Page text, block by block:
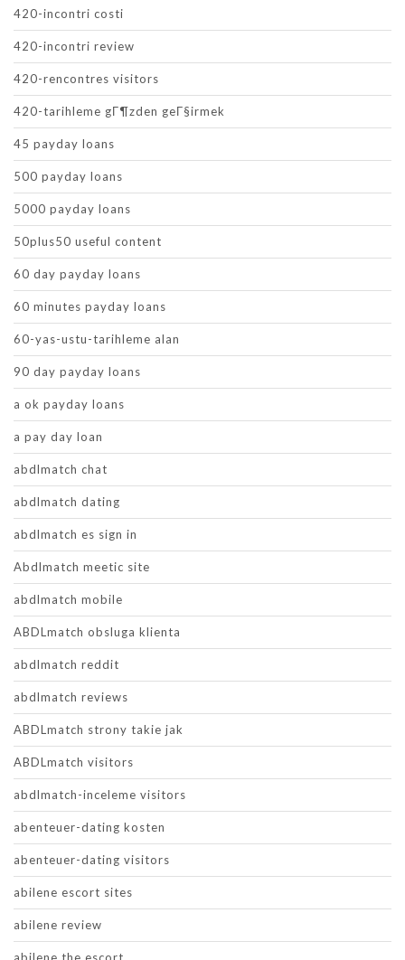
420-incontri costi
420-incontri review
420-rencontres visitors
420-tarihleme gГ¶zden geГ§irmek
45 payday loans
500 payday loans
5000 payday loans
50plus50 useful content
60 day payday loans
60 minutes payday loans
60-yas-ustu-tarihleme alan
90 day payday loans
a ok payday loans
a pay day loan
abdlmatch chat
abdlmatch dating
abdlmatch es sign in
Abdlmatch meetic site
abdlmatch mobile
ABDLmatch obsluga klienta
abdlmatch reddit
abdlmatch reviews
ABDLmatch strony takie jak
ABDLmatch visitors
abdlmatch-inceleme visitors
abenteuer-dating kosten
abenteuer-dating visitors
abilene escort sites
abilene review